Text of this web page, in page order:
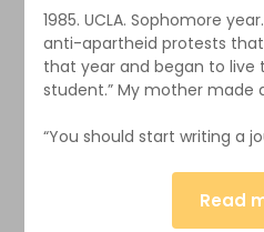
1985. UCLA. Sophomore
anti-apartheid protests
that year and began to live
student.” My mother made
“You should start writing a
Read